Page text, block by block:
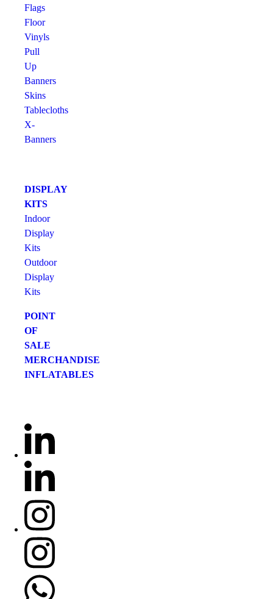
Flags
Floor
Vinyls
Pull
Up
Banners
Skins
Tablecloths
X-
Banners
DISPLAY
KITS
Indoor
Display
Kits
Outdoor
Display
Kits
POINT
OF
SALE
MERCHANDISE
INFLATABLES